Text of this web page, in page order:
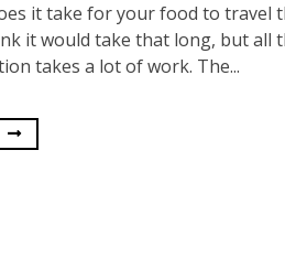
it take for your food to travel
it would take that long, but all
takes a lot of work. The...